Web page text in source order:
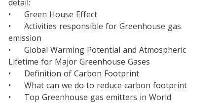
detail:
•	Green House Effect
•	Activities responsible for Greenhouse gas
emission
•	Global Warming Potential and Atmospheric
Lifetime for Major Greenhouse Gases
•	Definition of Carbon Footprint
•	What can we do to reduce carbon footprint
•	Top Greenhouse gas emitters in World